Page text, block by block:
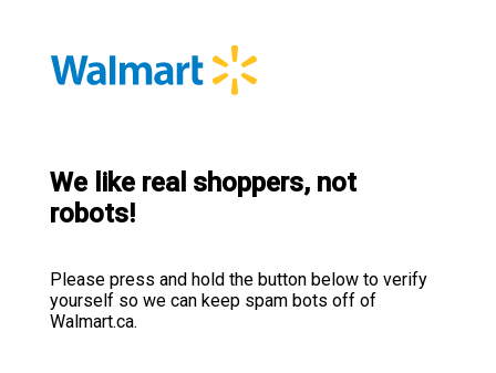
We like real shoppers, not
robots!
Please press and hold the button below to verify
yourself so we can keep spam bots off of
Walmart.ca.